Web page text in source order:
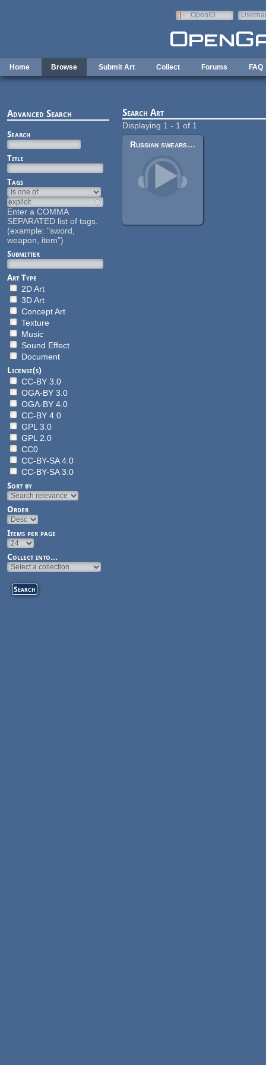
OpenID
Home Browse Submit Art Collect Forums FAQ
Advanced Search
Search
Title
Tags
Enter a COMMA
SEPARATED list of tags.
(example: "sword,
weapon, item")
Submitter
Art Type
2D Art
3D Art
Concept Art
Texture
Music
Sound Effect
Document
License(s)
CC-BY 3.0
OGA-BY 3.0
OGA-BY 4.0
CC-BY 4.0
GPL 3.0
GPL 2.0
CC0
CC-BY-SA 4.0
CC-BY-SA 3.0
Sort by
Order
Items per page
Collect into...
Search Art
Displaying 1 - 1 of 1
Russian swears male voice pack